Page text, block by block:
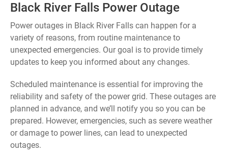
Black River Falls Power Outage
Power outages in Black River Falls can happen for a
variety of reasons, from routine maintenance to
unexpected emergencies. Our goal is to provide timely
updates to keep you informed about any changes.
Scheduled maintenance is essential for improving the
reliability and safety of the power grid. These outages are
planned in advance, and we’ll notify you so you can be
prepared. However, emergencies, such as severe weather
or damage to power lines, can lead to unexpected
outages.